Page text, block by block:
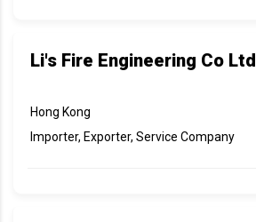
Li's Fire Engineering Co Ltd
Hong Kong
Importer, Exporter, Service Company